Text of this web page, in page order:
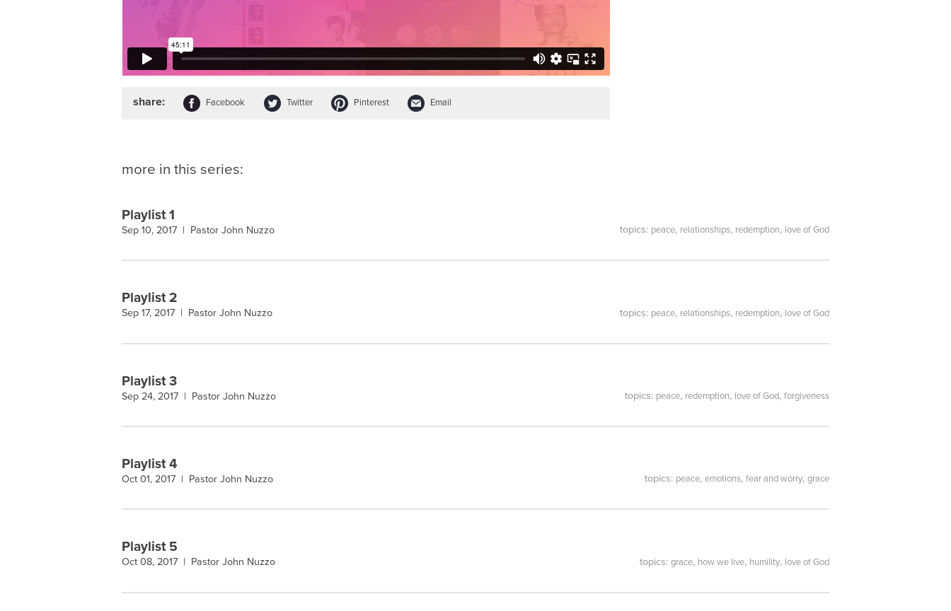
share: Facebook Twitter Pinterest Email
more in this series:
Playlist 1
Sep 10, 2017 | Pastor John Nuzzo topics: peace, relationships, redemption, love of God
Playlist 2
Sep 17, 2017 | Pastor John Nuzzo topics: peace, relationships, redemption, love of God
Playlist 3
Sep 24, 2017 | Pastor John Nuzzo topics: peace, redemption, love of God, forgiveness
Playlist 4
Oct 01, 2017 | Pastor John Nuzzo topics: peace, emotions, fear and worry, grace
Playlist 5
Oct 08, 2017 | Pastor John Nuzzo topics: grace, how we live, humility, love of God